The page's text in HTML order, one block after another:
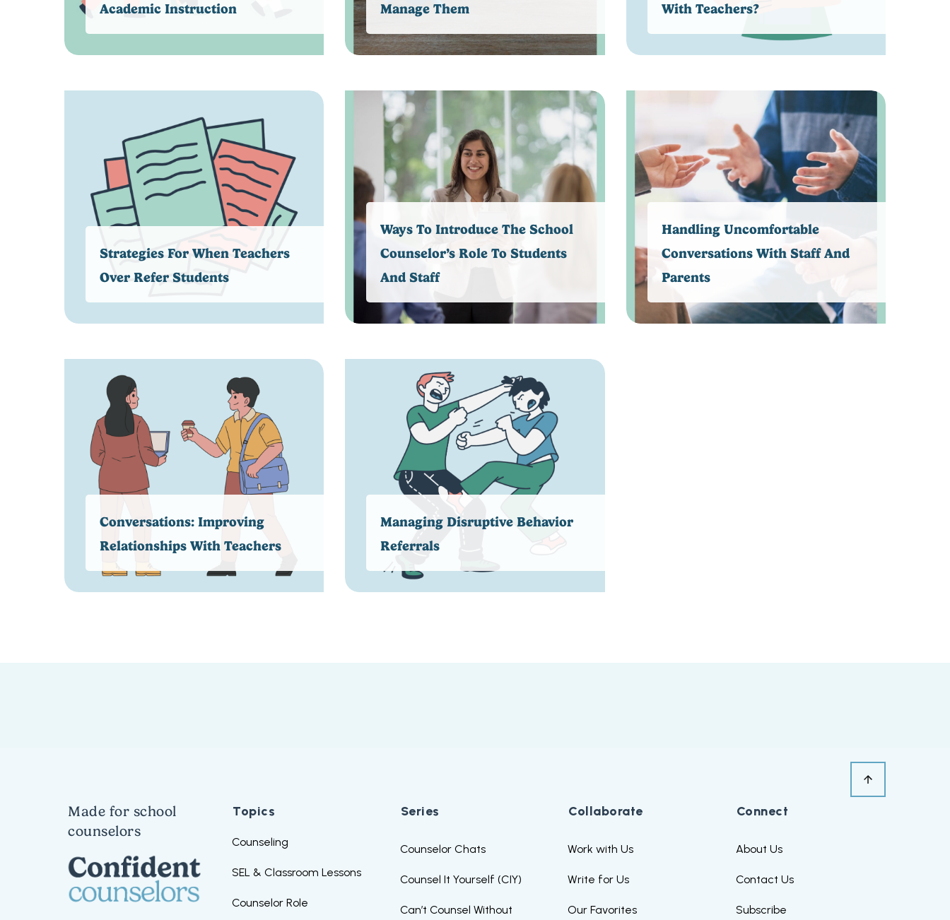
Academic Instruction
Manage Them
With Teachers?
Strategies For When Teachers
Over Refer Students
Ways To Introduce The School
Counselor’s Role To Students
And Staff
Handling Uncomfortable
Conversations With Staff And
Parents
Conversations: Improving
Relationships With Teachers
Managing Disruptive Behavior
Referrals
Made for school
counselors
Topics
Counseling
SEL & Classroom Lessons
Counselor Role
Series
Counselor Chats
Counsel It Yourself (CIY)
Can’t Counsel Without
Collaborate
Work with Us
Write for Us
Our Favorites
Connect
About Us
Contact Us
Subscribe